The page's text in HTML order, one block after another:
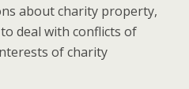
about charity property,
deal with conflicts of
of charity